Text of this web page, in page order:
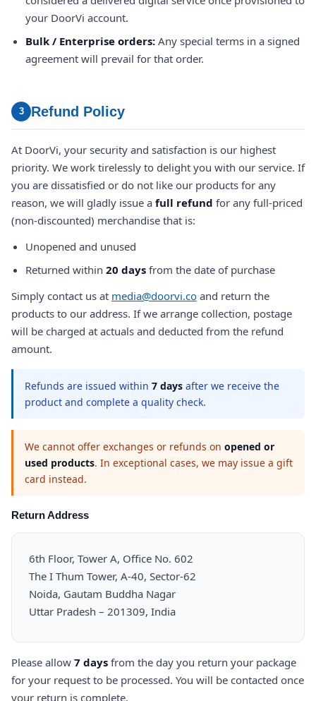
your DoorVi account.
Bulk / Enterprise orders: Any special terms in a signed
agreement will prevail for that order.
3 Refund Policy
At DoorVi, your security and satisfaction is our highest
priority. We work tirelessly to delight you with our service. If
you are dissatisfied or do not like our products for any
reason, we will gladly issue a full refund for any full-priced
(non-discounted) merchandise that is:
Unopened and unused
Returned within 20 days from the date of purchase
Simply contact us at media@doorvi.co and return the
products to our address. If we arrange collection, postage
will be charged at actuals and deducted from the refund
amount.
Refunds are issued within 7 days after we receive the
product and complete a quality check.
We cannot offer exchanges or refunds on opened or
used products. In exceptional cases, we may issue a gift
card instead.
Return Address
6th Floor, Tower A, Office No. 602
The I Thum Tower, A-40, Sector-62
Noida, Gautam Buddha Nagar
Uttar Pradesh – 201309, India
Please allow 7 days from the day you return your package
for your request to be processed. You will be contacted once
your return is complete.